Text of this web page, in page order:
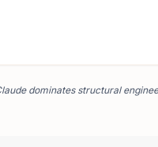
dominates structural